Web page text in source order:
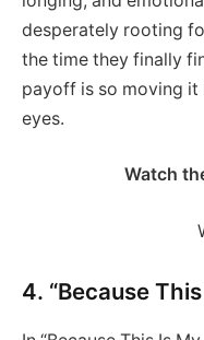
desperately rooting
the time they finally
payoff is so moving
eyes.
Watch
4. “Because